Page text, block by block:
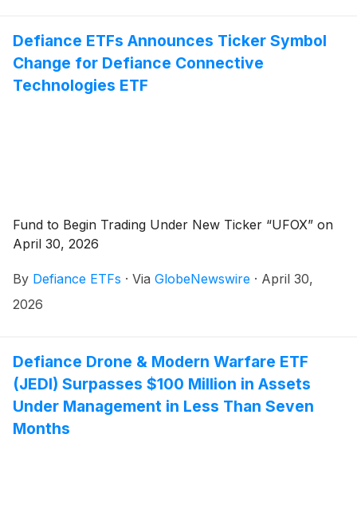
provider of manufacturing equipment, services, and
software to the semiconductor, display, and related
industries.
Defiance ETFs Announces Ticker Symbol
Change for Defiance Connective
Technologies ETF
Fund to Begin Trading Under New Ticker “UFOX” on
April 30, 2026
By Defiance ETFs · Via GlobeNewswire · April 30,
2026
Defiance Drone & Modern Warfare ETF
(JEDI) Surpasses $100 Million in Assets
Under Management in Less Than Seven
Months